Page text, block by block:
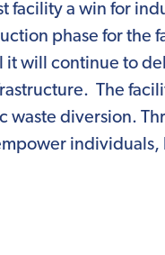
facility a win for
phase for the
will continue to
The
waste diversion.
individuals,